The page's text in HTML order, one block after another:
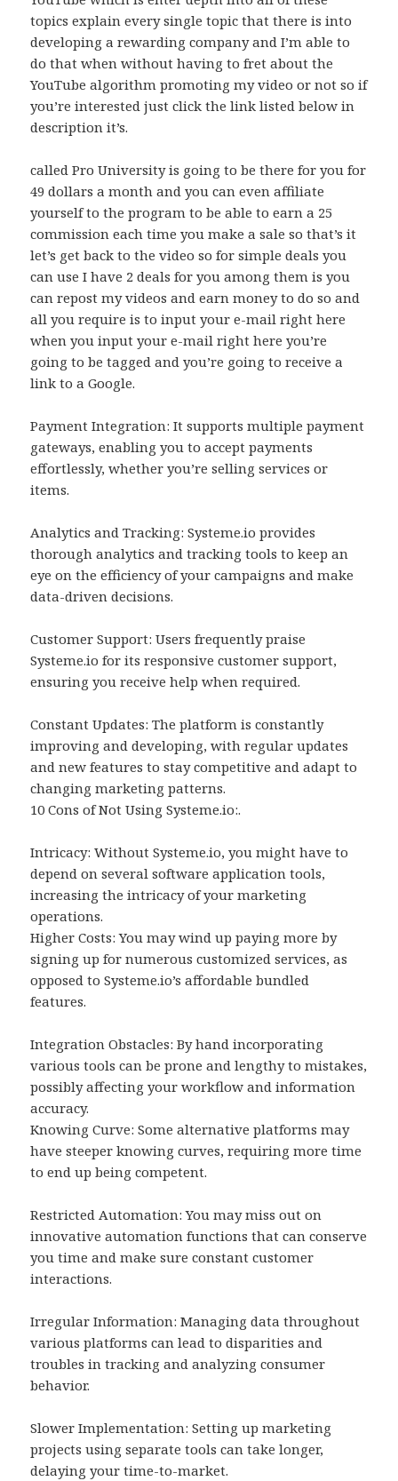
topics explain every single topic that there is into
developing a rewarding company and I’m able to
do that when without having to fret about the
YouTube algorithm promoting my video or not so if
you’re interested just click the link listed below in
description it’s.
called Pro University is going to be there for you for
49 dollars a month and you can even affiliate
yourself to the program to be able to earn a 25
commission each time you make a sale so that’s it
let’s get back to the video so for simple deals you
can use I have 2 deals for you among them is you
can repost my videos and earn money to do so and
all you require is to input your e-mail right here
when you input your e-mail right here you’re
going to be tagged and you’re going to receive a
link to a Google.
Payment Integration: It supports multiple payment
gateways, enabling you to accept payments
effortlessly, whether you’re selling services or
items.
Analytics and Tracking: Systeme.io provides
thorough analytics and tracking tools to keep an
eye on the efficiency of your campaigns and make
data-driven decisions.
Customer Support: Users frequently praise
Systeme.io for its responsive customer support,
ensuring you receive help when required.
Constant Updates: The platform is constantly
improving and developing, with regular updates
and new features to stay competitive and adapt to
changing marketing patterns.
10 Cons of Not Using Systeme.io:.
Intricacy: Without Systeme.io, you might have to
depend on several software application tools,
increasing the intricacy of your marketing
operations.
Higher Costs: You may wind up paying more by
signing up for numerous customized services, as
opposed to Systeme.io’s affordable bundled
features.
Integration Obstacles: By hand incorporating
various tools can be prone and lengthy to mistakes,
possibly affecting your workflow and information
accuracy.
Knowing Curve: Some alternative platforms may
have steeper knowing curves, requiring more time
to end up being competent.
Restricted Automation: You may miss out on
innovative automation functions that can conserve
you time and make sure constant customer
interactions.
Irregular Information: Managing data throughout
various platforms can lead to disparities and
troubles in tracking and analyzing consumer
behavior.
Slower Implementation: Setting up marketing
projects using separate tools can take longer,
delaying your time-to-market.